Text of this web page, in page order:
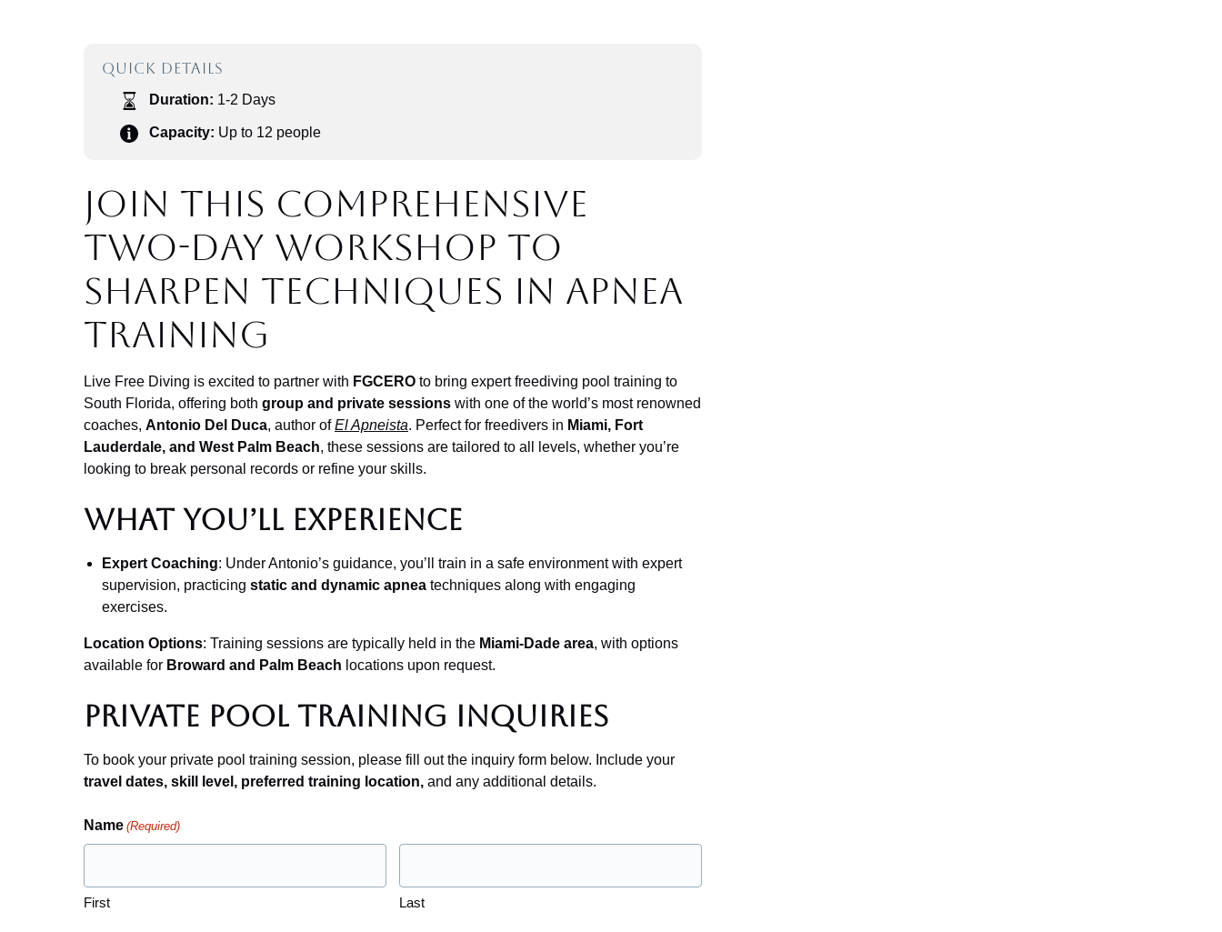
QUICK DETAILS
Duration: 1-2 Days
Capacity: Up to 12 people
Join this comprehensive
two-day workshop to
sharpen techniques in apnea
training
Live Free Diving is excited to partner with FGCERO to bring expert freediving pool training to
South Florida, offering both group and private sessions with one of the world’s most renowned
coaches, Antonio Del Duca, author ofEl Apneista. Perfect for freedivers in Miami, Fort
Lauderdale, and West Palm Beach, these sessions are tailored to all levels, whether you’re
looking to break personal records or refine your skills.
What You’ll Experience
Expert Coaching: Under Antonio’s guidance, you’ll train in a safe environment with expert
supervision, practicing static and dynamic apnea techniques along with engaging
exercises.
Location Options: Training sessions are typically held in the Miami-Dade area, with options
available for Broward and Palm Beach locations upon request.
Private Pool Training Inquiries
To book your private pool training session, please fill out the inquiry form below. Include your
travel dates, skill level, preferred training location, and any additional details.
Name (Required)
First Last